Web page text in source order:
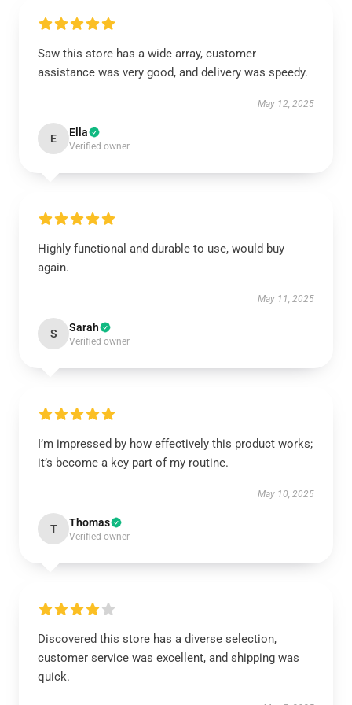
Saw this store has a wide array, customer
assistance was very good, and delivery was speedy.
May 12, 2025
E Ella
Verified owner
Highly functional and durable to use, would buy
again.
May 11, 2025
S Sarah
Verified owner
I’m impressed by how effectively this product works;
it’s become a key part of my routine.
May 10, 2025
T Thomas
Verified owner
Discovered this store has a diverse selection,
customer service was excellent, and shipping was
quick.